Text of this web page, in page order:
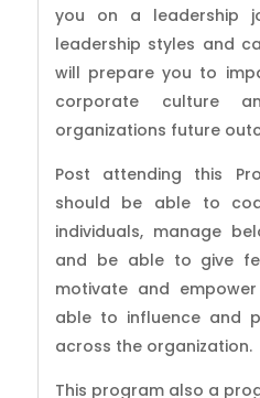
you on a leadership
leadership styles and
will prepare you to
corporate culture
organizations future
Post attending this
should be able to
individuals, manage
and be able to give
motivate and
able to influence and
across the organization.
This program also a